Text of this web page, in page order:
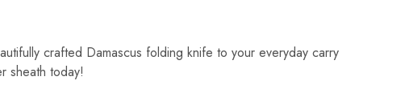
crafted Damascus folding knife to your everyday carry
sheath today!